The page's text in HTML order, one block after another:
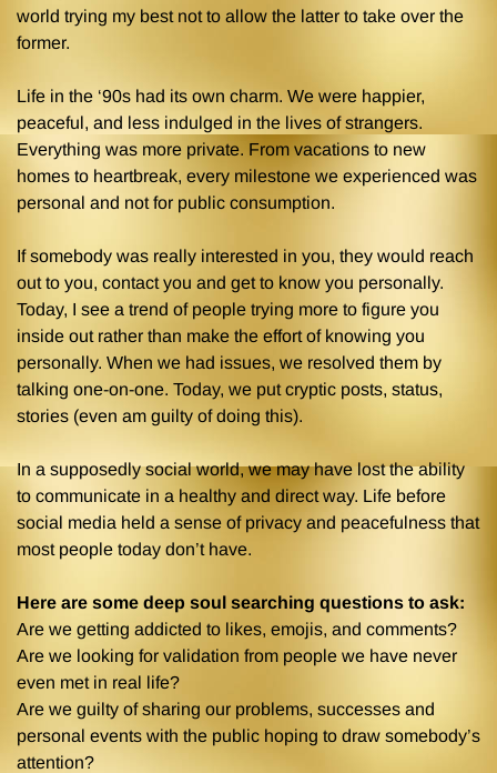
world trying my best not to allow the latter to take over the
former.
Life in the ‘90s had its own charm. We were happier,
peaceful, and less indulged in the lives of strangers.
Everything was more private. From vacations to new
homes to heartbreak, every milestone we experienced was
personal and not for public consumption.
If somebody was really interested in you, they would reach
out to you, contact you and get to know you personally.
Today, I see a trend of people trying more to figure you
inside out rather than make the effort of knowing you
personally. When we had issues, we resolved them by
talking one-on-one. Today, we put cryptic posts, status,
stories (even am guilty of doing this).
In a supposedly social world, we may have lost the ability
to communicate in a healthy and direct way. Life before
social media held a sense of privacy and peacefulness that
most people today don’t have.
Here are some deep soul searching questions to ask:
Are we getting addicted to likes, emojis, and comments?
Are we looking for validation from people we have never
even met in real life?
Are we guilty of sharing our problems, successes and
personal events with the public hoping to draw somebody’s
attention?